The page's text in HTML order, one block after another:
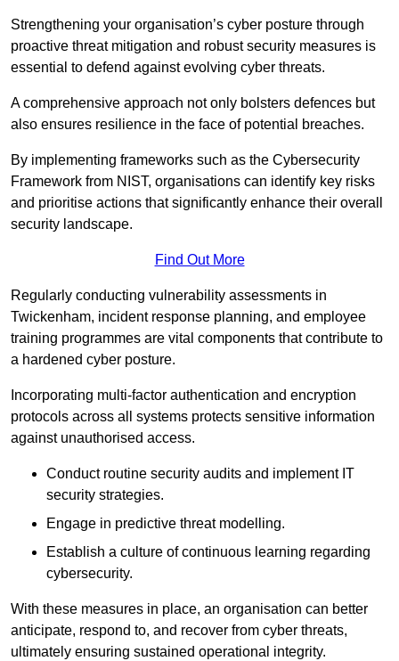
Strengthening your organisation’s cyber posture through
proactive threat mitigation and robust security measures is
essential to defend against evolving cyber threats.
A comprehensive approach not only bolsters defences but
also ensures resilience in the face of potential breaches.
By implementing frameworks such as the Cybersecurity
Framework from NIST, organisations can identify key risks
and prioritise actions that significantly enhance their overall
security landscape.
Find Out More
Regularly conducting vulnerability assessments in
Twickenham, incident response planning, and employee
training programmes are vital components that contribute to
a hardened cyber posture.
Incorporating multi-factor authentication and encryption
protocols across all systems protects sensitive information
against unauthorised access.
Conduct routine security audits and implement IT
security strategies.
Engage in predictive threat modelling.
Establish a culture of continuous learning regarding
cybersecurity.
With these measures in place, an organisation can better
anticipate, respond to, and recover from cyber threats,
ultimately ensuring sustained operational integrity.